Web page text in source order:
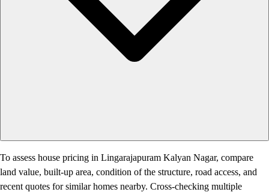
To assess house pricing in Lingarajapuram Kalyan Nagar, compare
land value, built-up area, condition of the structure, road access, and
recent quotes for similar homes nearby. Cross-checking multiple